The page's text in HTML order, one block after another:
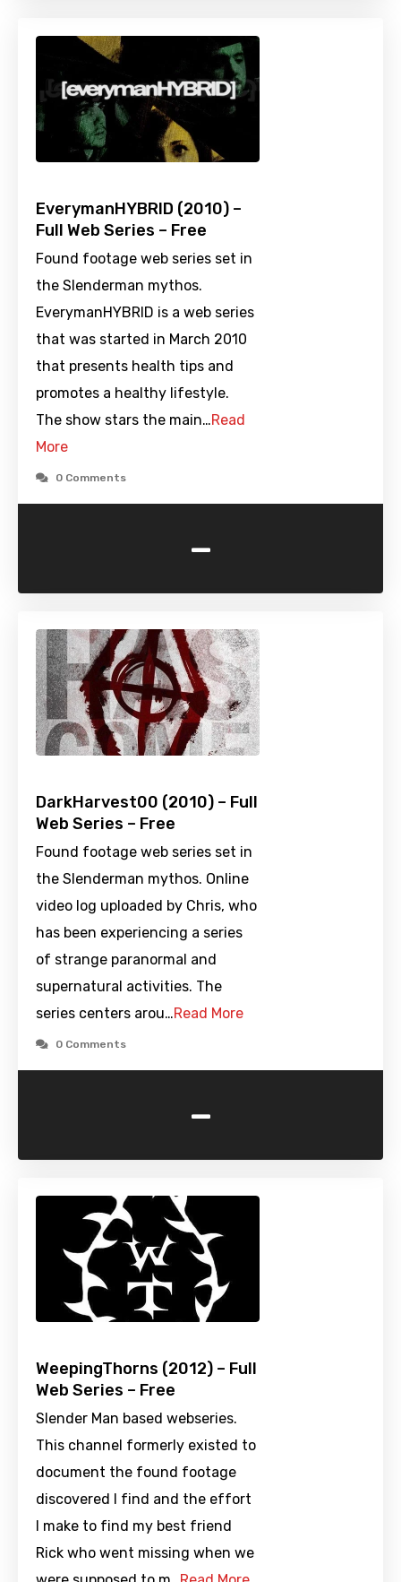
EverymanHYBRID (2010) –
Full Web Series – Free
Found footage web series set in
the Slenderman mythos.
EverymanHYBRID is a web series
that was started in March 2010
that presents health tips and
promotes a healthy lifestyle.
The show stars the main…Read
More
0 Comments
-
DarkHarvest00 (2010) – Full
Web Series – Free
Found footage web series set in
the Slenderman mythos. Online
video log uploaded by Chris, who
has been experiencing a series
of strange paranormal and
supernatural activities. The
series centers arou…Read More
0 Comments
-
WeepingThorns (2012) – Full
Web Series – Free
Slender Man based webseries.
This channel formerly existed to
document the found footage
discovered I find and the effort
I make to find my best friend
Rick who went missing when we